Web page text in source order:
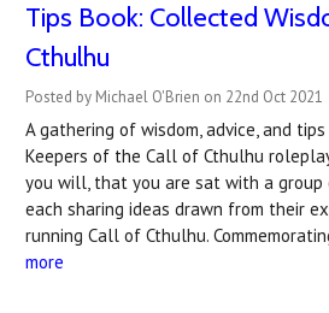
Tips Book: Collected
Cthulhu
Posted by Michael O'Brien on 22nd Oct 2021
A gathering of wisdom, advice, and
Keepers of the Call of Cthulhu
you will, that you are sat with a group
each sharing ideas drawn from their
running Call of Cthulhu.
more